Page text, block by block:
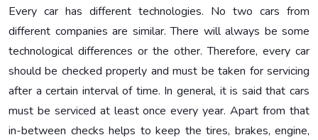
Every car has different technologies. No two cars from
different companies are similar. There will always be some
technological differences or the other. Therefore, every car
should be checked properly and must be taken for servicing
after a certain interval of time. In general, it is said that cars
must be serviced at least once every year. Apart from that
in-between checks helps to keep the tires, brakes, engine,